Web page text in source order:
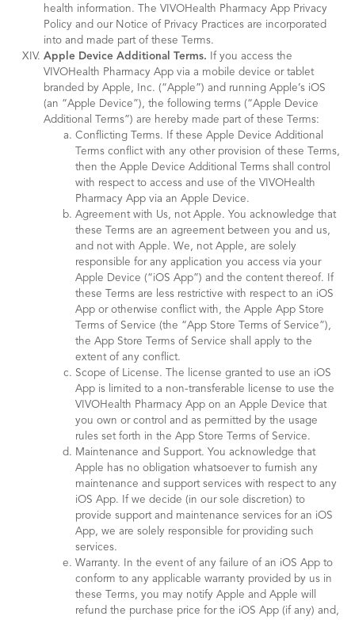
health information. The VIVOHealth Pharmacy App Privacy
Policy and our Notice of Privacy Practices are incorporated
into and made part of these Terms.
Apple Device Additional Terms.
If you access the
VIVOHealth Pharmacy App via a mobile device or tablet
branded by Apple, Inc. (“Apple”) and running Apple’s iOS
(an “Apple Device”), the following terms (“Apple Device
Additional Terms”) are hereby made part of these Terms:
Conflicting Terms. If these Apple Device Additional
Terms conflict with any other provision of these Terms,
then the Apple Device Additional Terms shall control
with respect to access and use of the VIVOHealth
Pharmacy App via an Apple Device.
Agreement with Us, not Apple. You acknowledge that
these Terms are an agreement between you and us,
and not with Apple. We, not Apple, are solely
responsible for any application you access via your
Apple Device (“iOS App”) and the content thereof. If
these Terms are less restrictive with respect to an iOS
App or otherwise conflict with, the Apple App Store
Terms of Service (the “App Store Terms of Service”),
the App Store Terms of Service shall apply to the
extent of any conflict.
Scope of License. The license granted to use an iOS
App is limited to a non-transferable license to use the
VIVOHealth Pharmacy App on an Apple Device that
you own or control and as permitted by the usage
rules set forth in the App Store Terms of Service.
Maintenance and Support. You acknowledge that
Apple has no obligation whatsoever to furnish any
maintenance and support services with respect to any
iOS App. If we decide (in our sole discretion) to
provide support and maintenance services for an iOS
App, we are solely responsible for providing such
services.
Warranty. In the event of any failure of an iOS App to
conform to any applicable warranty provided by us in
these Terms, you may notify Apple and Apple will
refund the purchase price for the iOS App (if any) and,